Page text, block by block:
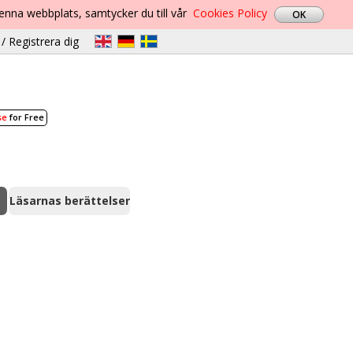
webbplats, samtycker du till vår Cookies Policy
Registrera dig
for Free
Läsarnas berättelser